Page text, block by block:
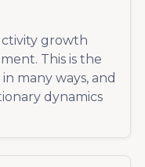
growth
This is the
many ways, and
dynamics